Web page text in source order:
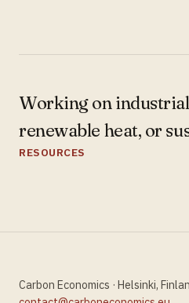
Working on
renewable heat, or
RESOURCES
Carbon Economics · Helsinki,